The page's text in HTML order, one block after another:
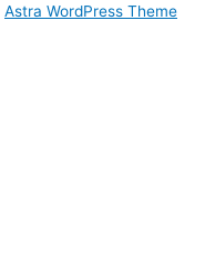
Astra WordPress Theme